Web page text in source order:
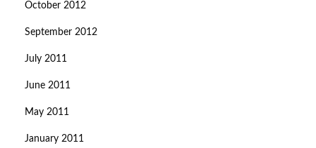
October 2012
September 2012
July 2011
June 2011
May 2011
January 2011